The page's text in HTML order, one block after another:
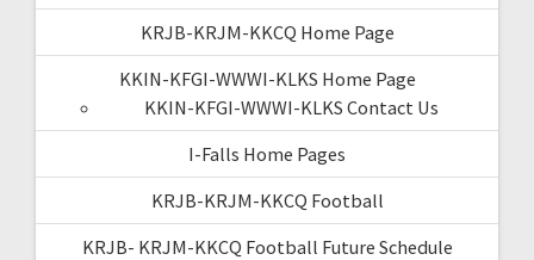
KRJB-KRJM-KKCQ Home Page
KKIN-KFGI-WWWI-KLKS Home Page
KKIN-KFGI-WWWI-KLKS Contact Us
I-Falls Home Pages
KRJB-KRJM-KKCQ Football
KRJB- KRJM-KKCQ Football Future Schedule